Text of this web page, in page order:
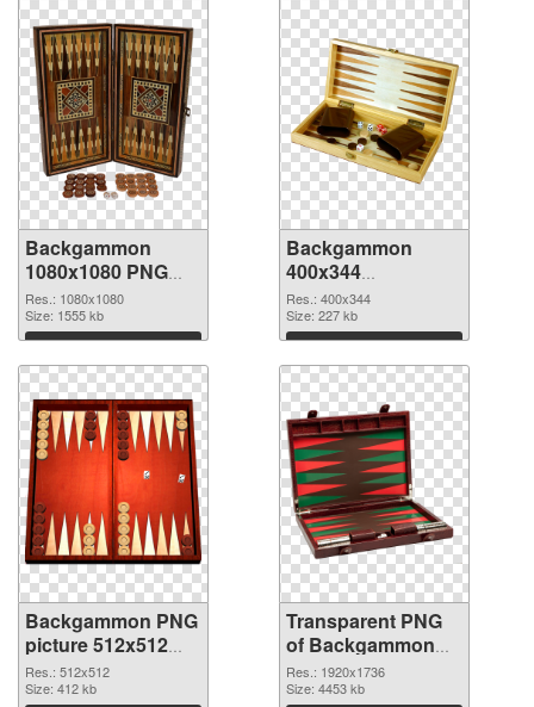
Backgammon
1080x1080 PNG
cutout
Res.: 1080x1080
Size: 1555 kb
Download
Backgammon
400x344
transparent PNG
graphic
Res.: 400x344
Size: 227 kb
Download
Backgammon PNG
picture 512x512
PNG image
Res.: 512x512
Size: 412 kb
Transparent PNG
of Backgammon
1920x1736
Res.: 1920x1736
Size: 4453 kb